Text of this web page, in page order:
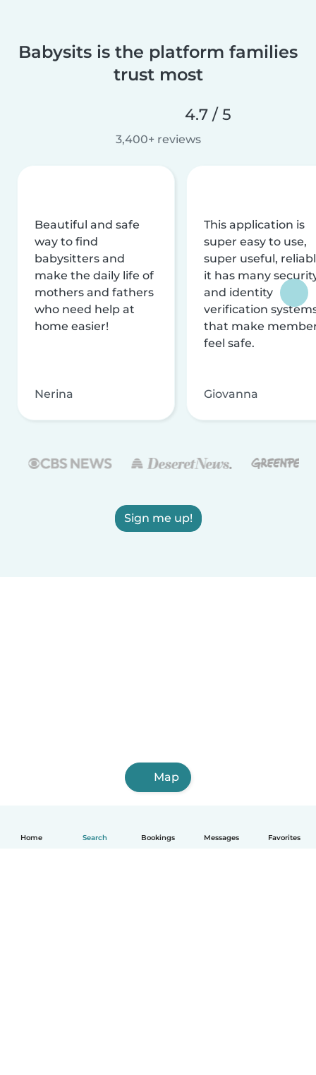
Home Search Bookings Messages Favorites
Babysits is the platform families
trust most
4.7 / 5
3,400+ reviews
Beautiful and safe
way to find
babysitters and
make the daily life of
mothers and fathers
who need help at
home easier!
Nerina
This application is
super easy to use,
super useful,
it has many
and identity
verification
that make
feel safe.
Giovanna
Sign me up!
Map